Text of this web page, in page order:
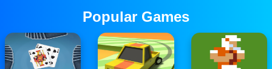
Popular Games